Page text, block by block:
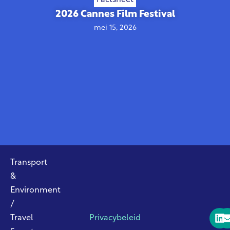
2026 Cannes Film Festival
mei 15, 2026
Transport
&
Environment
/
Travel
Privacybeleid